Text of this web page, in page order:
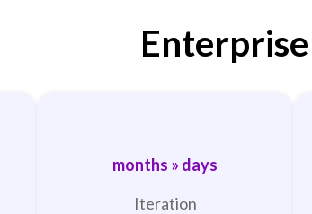
months » days
Iteration